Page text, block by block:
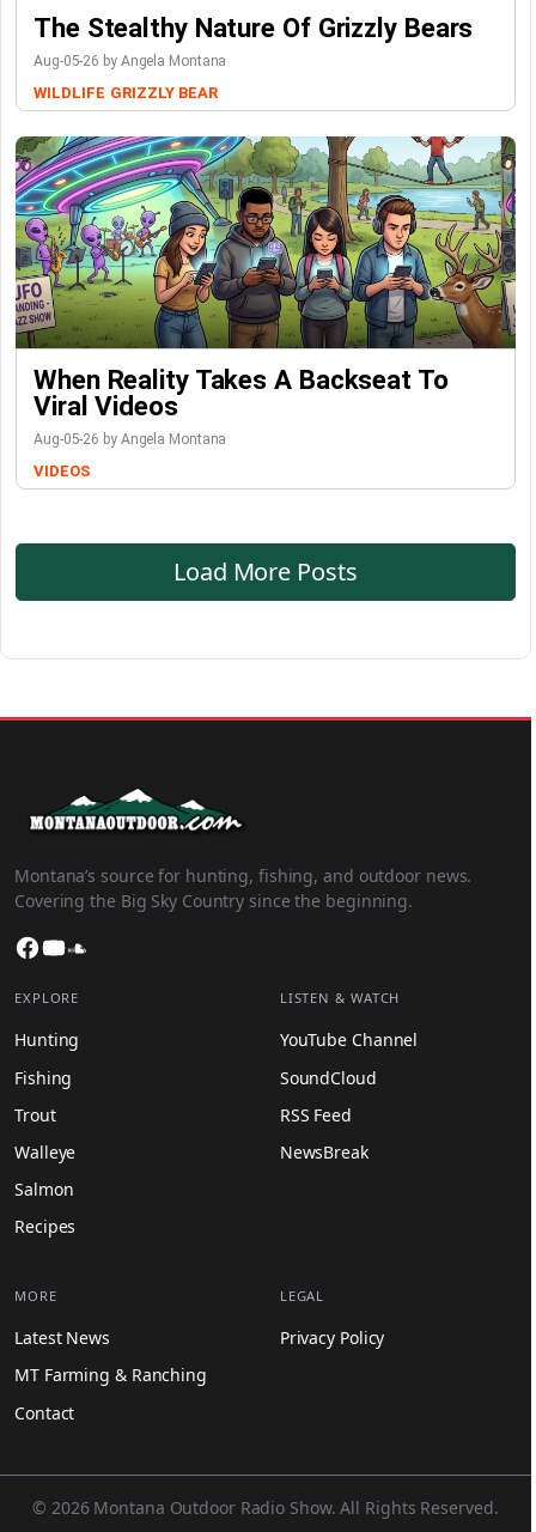
The Stealthy Nature Of Grizzly Bears
Aug-05-26 by Angela Montana
WILDLIFE GRIZZLY BEAR
When Reality Takes A Backseat To
Viral Videos
Aug-05-26 by Angela Montana
VIDEOS
Load More Posts
Montana’s source for hunting, fishing, and outdoor news.
Covering the Big Sky Country since the beginning.
Facebook
YouTube
EXPLORE
Hunting
Fishing
Trout
Walleye
Salmon
Recipes
LISTEN & WATCH
YouTube Channel
SoundCloud
RSS Feed
NewsBreak
MORE
Latest News
MT Farming & Ranching
Contact
LEGAL
Privacy Policy
© 2026 Montana Outdoor Radio Show. All Rights Reserved.